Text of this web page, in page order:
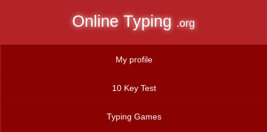
Online Typing .org
My profile
10 Key Test
Typing Games